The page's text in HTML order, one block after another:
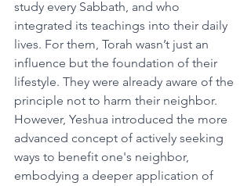
study every Sabbath, and who
integrated its teachings into their daily
lives. For them, Torah wasn’t just an
influence but the foundation of their
lifestyle. They were already aware of the
principle not to harm their neighbor.
However, Yeshua introduced the more
advanced concept of actively seeking
ways to benefit one's neighbor,
embodying a deeper application of